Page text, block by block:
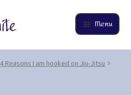
Menu
4 Reasons I am hooked on Jiu-Jitsu